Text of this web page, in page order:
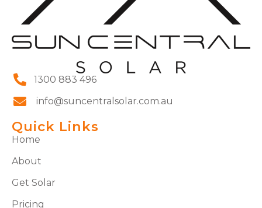
1300 883 496
info@suncentralsolar.com.au
Quick Links
Home
About
Get Solar
Pricing